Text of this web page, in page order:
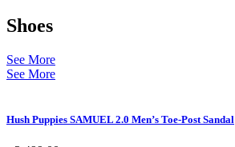
Shoes
See More
See More
Hush Puppies SAMUEL 2.0 Men’s Toe-Post Sandal